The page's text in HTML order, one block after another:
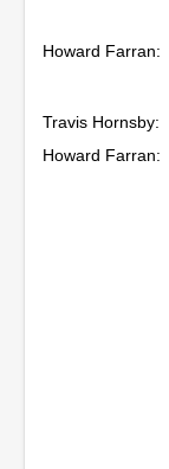
Howard Farran:
Travis Hornsby:
Howard Farran: